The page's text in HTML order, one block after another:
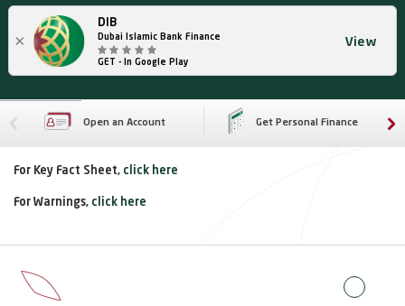
×
DIB
Dubai Islamic Bank Finance
GET - In Google Play
View
Open an Account Get Personal Finance
For Key Fact Sheet, click here
For Warnings, click here